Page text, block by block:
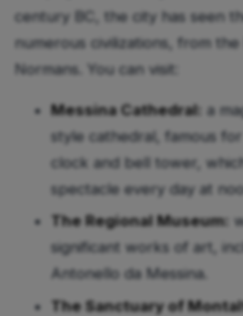
century BC, the city has seen
numerous civilizations, from
Normans. You can visit:
Messina Cathedral: a
style cathedral, famous
clock and bell tower,
spectacle every day at
The Regional Museum:
significant works of art,
Antonello da Messina.
The Sanctuary of